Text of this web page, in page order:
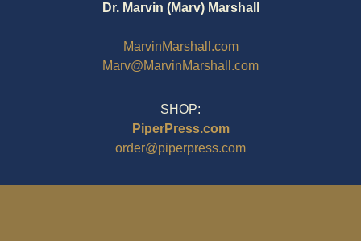
Dr. Marvin (Marv) Marshall
MarvinMarshall.com
Marv@MarvinMarshall.com
SHOP:
PiperPress.com
order@piperpress.com